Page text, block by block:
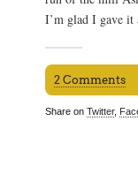
I’m glad I gave it
2 Comments
Share on Twitter,